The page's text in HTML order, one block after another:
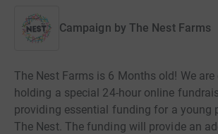
Campaign by The Nest Farms
The Nest Farms is 6 Months old! We
holding a special 24-hour online
providing essential funding for a young
The Nest. The funding will provide an